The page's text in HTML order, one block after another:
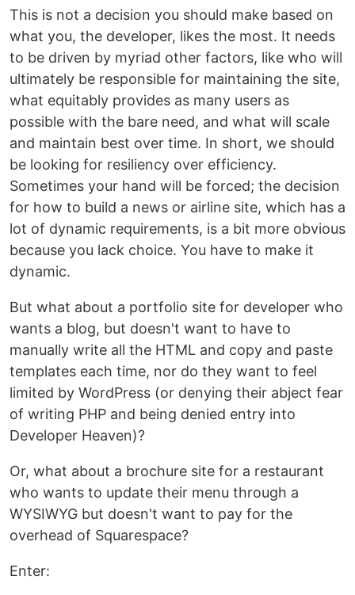
This is not a decision you should make based on
what you, the developer, likes the most. It needs
to be driven by myriad other factors, like who will
ultimately be responsible for maintaining the site,
what equitably provides as many users as
possible with the bare need, and what will scale
and maintain best over time. In short, we should
be looking for resiliency over efficiency.
Sometimes your hand will be forced; the decision
for how to build a news or airline site, which has a
lot of dynamic requirements, is a bit more obvious
because you lack choice. You have to make it
dynamic.
But what about a portfolio site for developer who
wants a blog, but doesn't want to have to
manually write all the HTML and copy and paste
templates each time, nor do they want to feel
limited by WordPress (or denying their abject fear
of writing PHP and being denied entry into
Developer Heaven)?
Or, what about a brochure site for a restaurant
who wants to update their menu through a
WYSIWYG but doesn't want to pay for the
overhead of Squarespace?
Enter: